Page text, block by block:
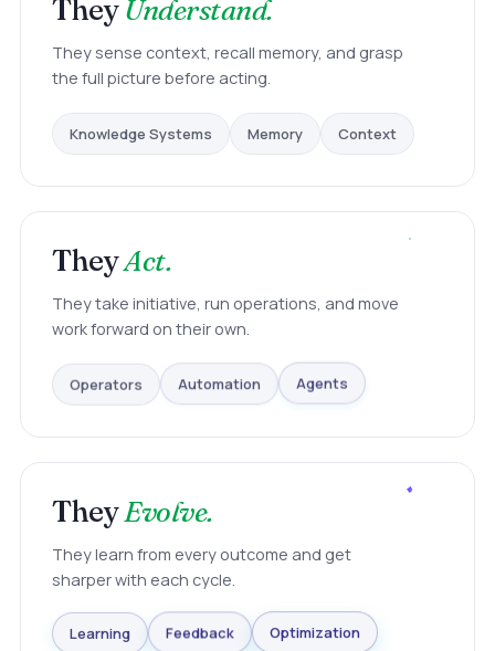
TheyUnderstand.
They sense context, recall memory, and grasp
the full picture before acting.
Knowledge Systems Memory Context
TheyAct.
They take initiative, run operations, and move
work forward on their own.
Operators Automation Agents
TheyEvolve.
They learn from every outcome and get
sharper with each cycle.
Learning Feedback Optimization